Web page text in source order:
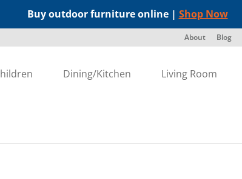
Buy outdoor furniture online | Shop Now
About Blog
Dining/Kitchen Living Room